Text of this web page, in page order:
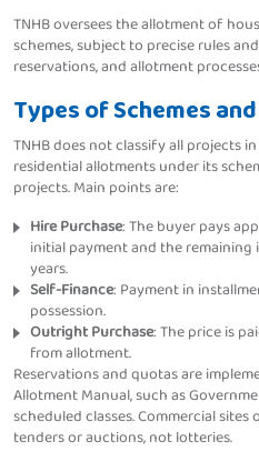
TNHB oversees the allotment of
schemes, subject to precise rules
reservations, and allotment
Types of Schemes
TNHB does not classify all projects
residential allotments under its
projects. Main points are:
Hire Purchase: The buyer pays
initial payment and the remaining
years.
Self-Finance: Payment in
possession.
Outright Purchase: The price is
from allotment.
Reservations and quotas are
Allotment Manual, such as
scheduled classes. Commercial
tenders or auctions, not lotteries.